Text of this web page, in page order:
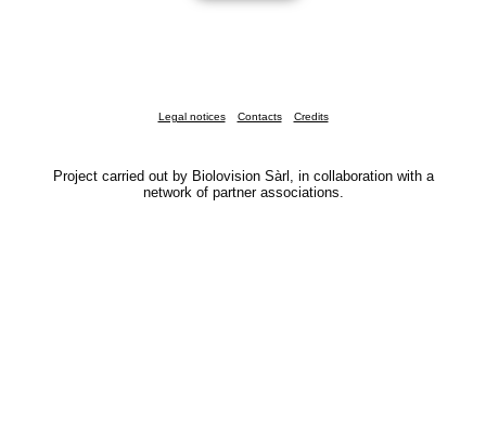
Legal notices Contacts Credits
Project carried out by Biolovision Sàrl, in collaboration with a
network of partner associations.